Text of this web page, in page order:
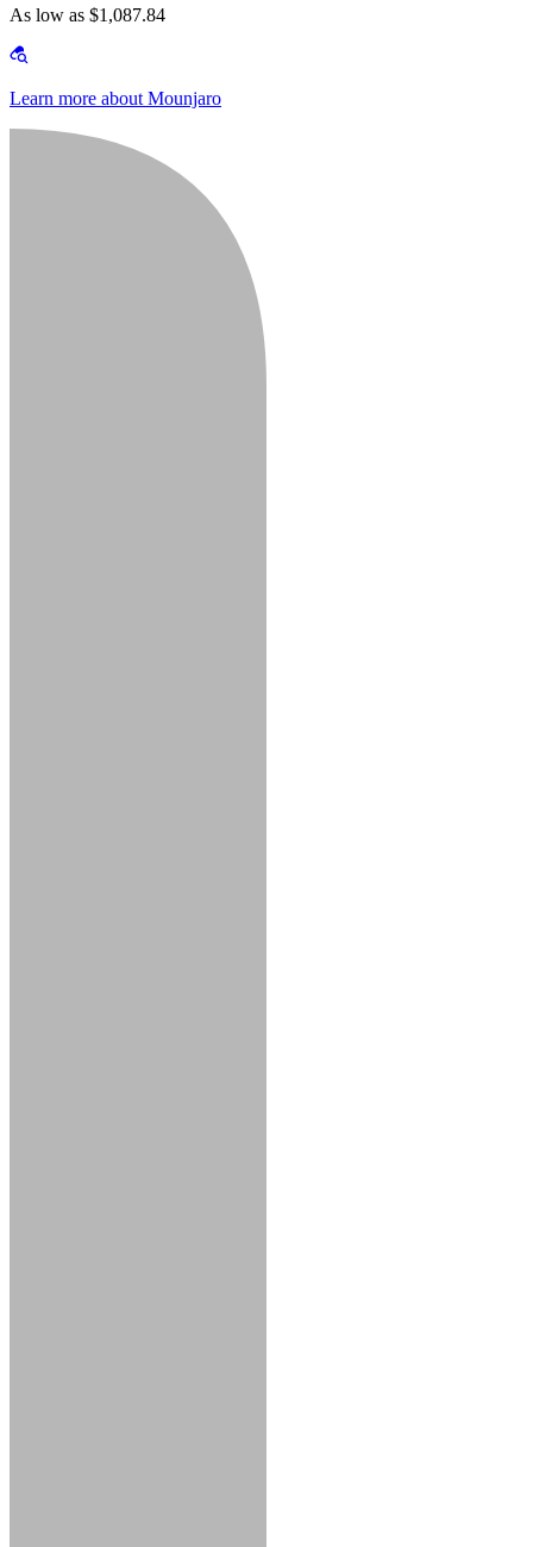
As low as $1,087.84
Learn more about Mounjaro